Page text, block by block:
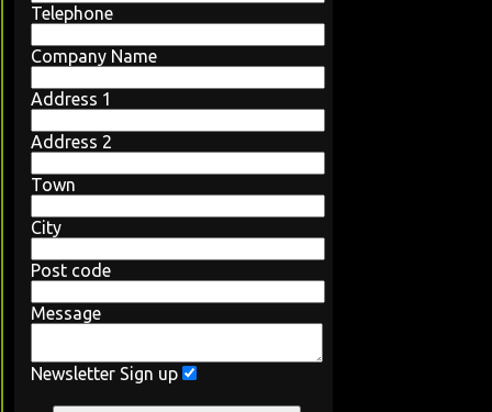
Telephone
Company Name
Address 1
Address 2
Town
City
Post code
Message
Newsletter Sign up